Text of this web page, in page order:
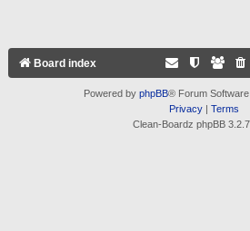
Board index
Powered by phpBB® Forum
Privacy| Terms
Clean-Boardz phpBB